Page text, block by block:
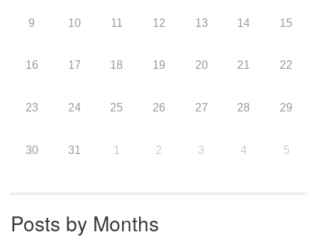
9 10 11 12 13 14 15
16 17 18 19 20 21 22
23 24 25 26 27 28 29
30 31 1 2 3 4 5
Posts by Months